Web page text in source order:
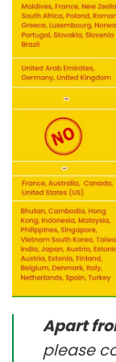
Apart
please